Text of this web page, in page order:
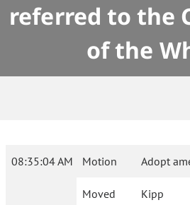
referred to the
of the
08:35:04 AM Motion Adopt
Moved Kipp